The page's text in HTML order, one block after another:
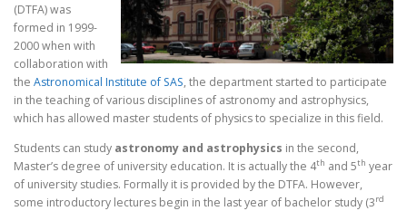
(DTFA) was
formed in 1999-
2000 when with
collaboration with
the Astronomical Institute of SAS, the department started to participate
in the teaching of various disciplines of astronomy and astrophysics,
which has allowed master students of physics to specialize in this field.
Students can study astronomy and astrophysics in the second,
Master’s degree of university education. It is actually the 4th and 5th year
of university studies. Formally it is provided by the DTFA. However,
some introductory lectures begin in the last year of bachelor study (3rd